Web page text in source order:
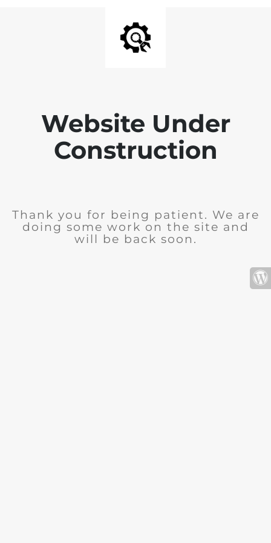
Website Under
Construction
Thank you for being patient. We are
doing some work on the site and
will be back soon.